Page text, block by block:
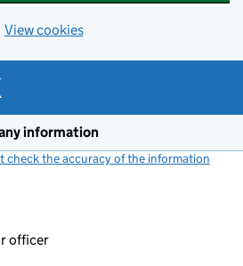
View cookies
information
check the accuracy of the information
officer